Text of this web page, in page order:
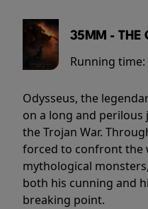
35MM - THE
Running time:
Odysseus, the
on a long and
the Trojan War.
forced to confront the
mythological
both his cunning and
breaking point.